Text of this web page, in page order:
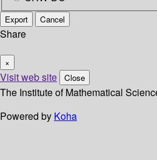
Export Cancel
Share
×
Visit web site Close
The Institute of Mathematical
Powered by Koha